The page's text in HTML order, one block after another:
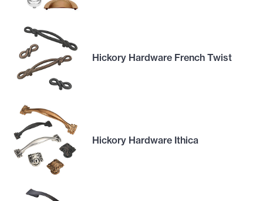
Hickory Hardware French Twist
Hickory Hardware Ithica